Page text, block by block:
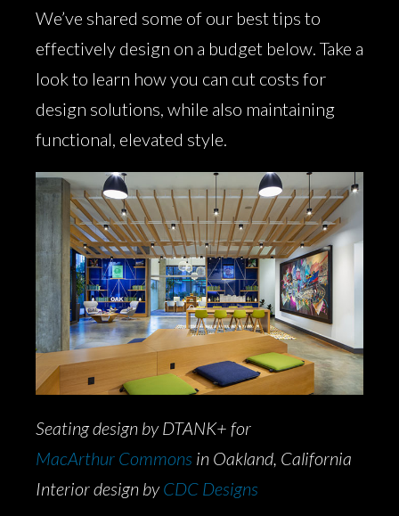
We’ve shared some of our best tips to
effectively design on a budget below. Take a
look to learn how you can cut costs for
design solutions, while also maintaining
functional, elevated style.
Seating design by DTANK+ for
MacArthur Commons in Oakland, California
Interior design byCDC Designs